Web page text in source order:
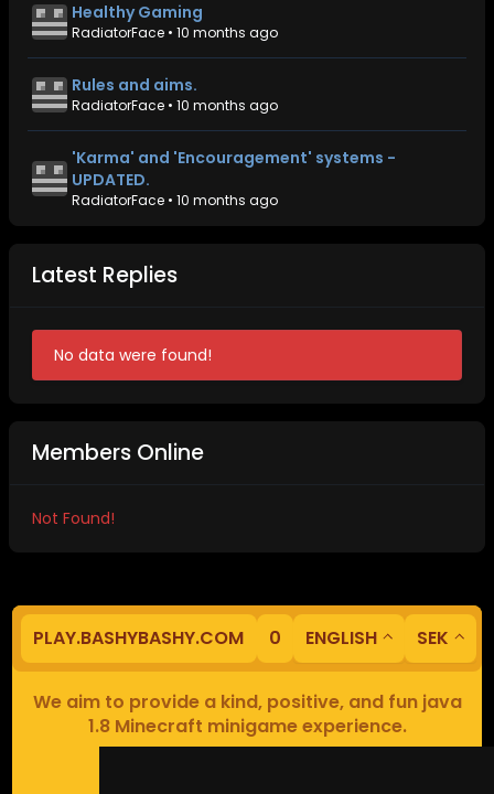
Healthy Gaming
RadiatorFace • 10 months ago
Rules and aims.
RadiatorFace • 10 months ago
'Karma' and 'Encouragement' systems -
UPDATED.
RadiatorFace • 10 months ago
Latest Replies
No data were found!
Members Online
Not Found!
PLAY.BASHYBASHY.COM 0 ENGLISH SEK
We aim to provide a kind, positive, and fun java
1.8 Minecraft minigame experience.